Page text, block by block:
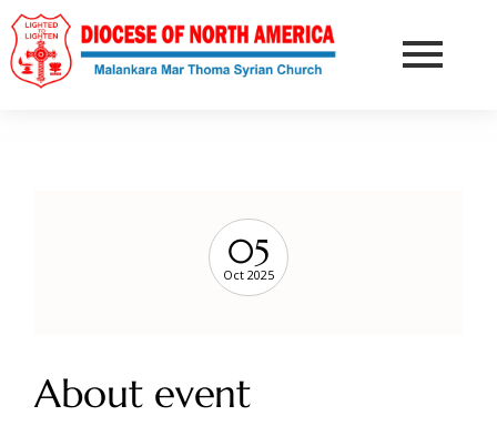
05
Oct 2025
About event